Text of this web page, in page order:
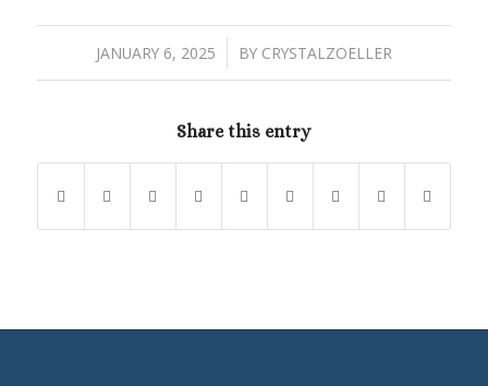
JANUARY 6, 2025
/ BY CRYSTALZOELLER
Share this entry